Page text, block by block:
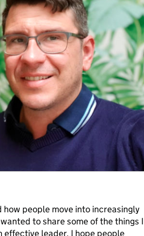
people move into increasingly
to share some of the things I
leader. I hope people